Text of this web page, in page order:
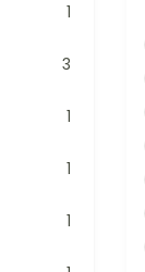
1
3
1
1
1